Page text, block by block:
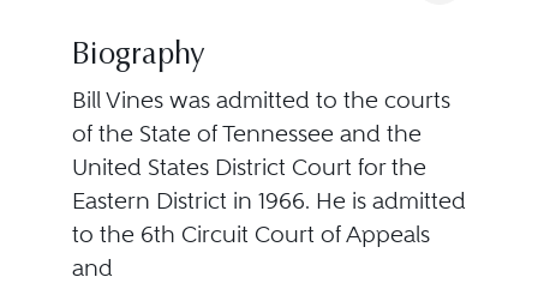
Biography
Bill Vines was admitted to the courts
of the State of Tennessee and the
United States District Court for the
Eastern District in 1966. He is admitted
to the 6th Circuit Court of Appeals
and